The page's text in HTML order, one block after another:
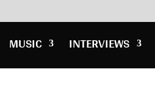
MUSIC INTERVIEWS